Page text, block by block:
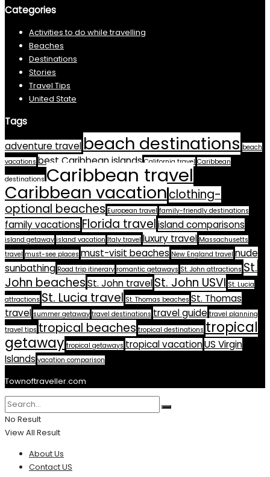
Categories
Activities to do while travelling
Beaches
Destinations
Stories
Travel Tips
United State
Tags
adventure travel beach destinations beach
vacations best Caribbean islands California travel Caribbean
destinations Caribbean travel
Caribbean vacationclothing-
optional beaches European travel family-friendly destinations
family vacationsFlorida travelisland comparisons
island getaway island vacation Italy travel luxury travel Massachusetts
travel must-see places must-visit beaches New England travel nude
sunbathing Road trip itinerary romantic getaways St. John attractions St.
John beachesSt. John travelSt. John USVI St. Lucia
attractions St. Lucia travel St. Thomas beaches St. Thomas
travel summer getaway travel destinations travel guide travel planning
travel tips tropical beaches tropical destinations tropical
getaway tropical getaways tropical vacationUS Virgin
Islands vacation comparison
Townoftraveller.com
No Result
View All Result
About Us
Contact US